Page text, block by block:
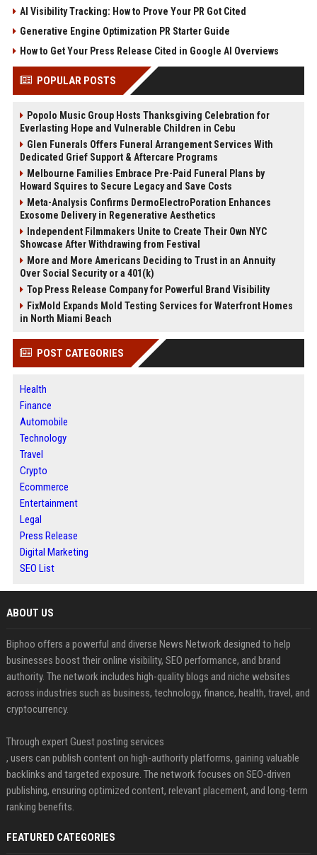
AI Visibility Tracking: How to Prove Your PR Got Cited
Generative Engine Optimization PR Starter Guide
How to Get Your Press Release Cited in Google AI Overviews
POPULAR POSTS
Popolo Music Group Hosts Thanksgiving Celebration for
Everlasting Hope and Vulnerable Children in Cebu
Glen Funerals Offers Funeral Arrangement Services With
Dedicated Grief Support & Aftercare Programs
Melbourne Families Embrace Pre-Paid Funeral Plans by
Howard Squires to Secure Legacy and Save Costs
Meta-Analysis Confirms DermoElectroPoration Enhances
Exosome Delivery in Regenerative Aesthetics
Independent Filmmakers Unite to Create Their Own NYC
Showcase After Withdrawing from Festival
More and More Americans Deciding to Trust in an Annuity
Over Social Security or a 401(k)
Top Press Release Company for Powerful Brand Visibility
FixMold Expands Mold Testing Services for Waterfront Homes
in North Miami Beach
POST CATEGORIES
Health
Finance
Automobile
Technology
Travel
Crypto
Ecommerce
Entertainment
Legal
Press Release
Digital Marketing
SEO List
ABOUT US
Biphoo offers a powerful and diverse News Network designed to help
businesses boost their online visibility, SEO performance, and brand
authority. The network includes high-quality blogs and niche websites
across industries such as business, technology, finance, health, travel, and
cryptocurrency.
Through expert Guest posting services
, users can publish content on high-authority platforms, gaining valuable
backlinks and targeted exposure. The network focuses on SEO-driven
publishing, ensuring optimized content, relevant placement, and long-term
ranking benefits.
FEATURED CATEGORIES